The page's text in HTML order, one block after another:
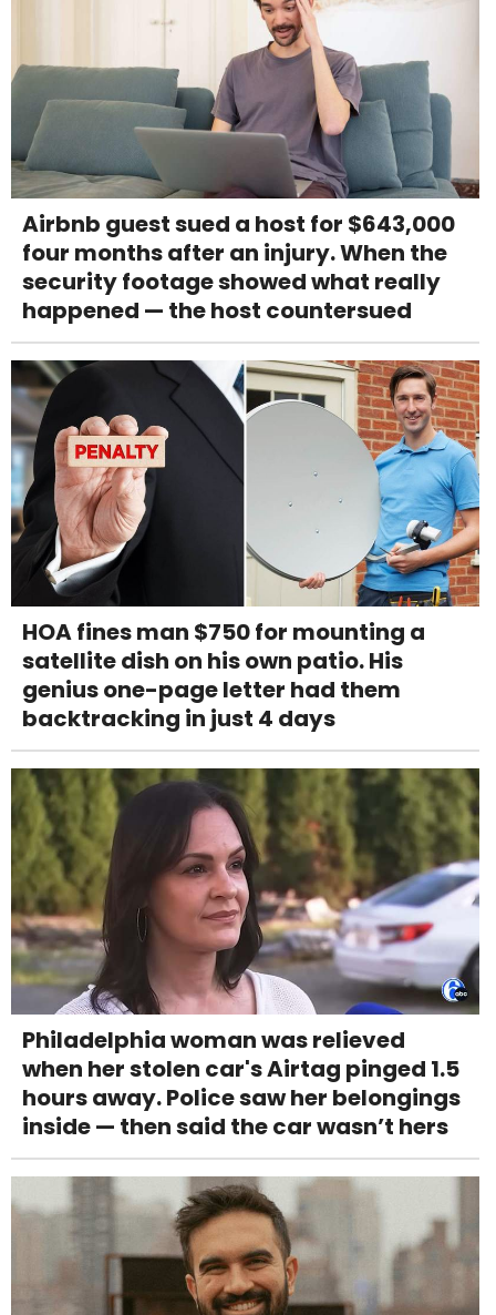
Airbnb guest sued a host for $643,000
four months after an injury. When the
security footage showed what really
happened — the host countersued
HOA fines man $750 for mounting a
satellite dish on his own patio. His
genius one-page letter had them
backtracking in just 4 days
Philadelphia woman was relieved
when her stolen car's Airtag pinged 1.5
hours away. Police saw her belongings
inside — then said the car wasn’t hers